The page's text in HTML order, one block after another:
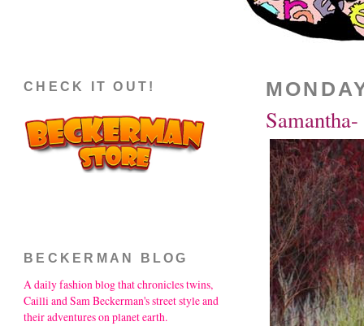
CHECK IT OUT!
BECKERMAN BLOG
A daily fashion blog that chronicles twins,
Cailli and Sam Beckerman's street style and
their adventures on planet earth.